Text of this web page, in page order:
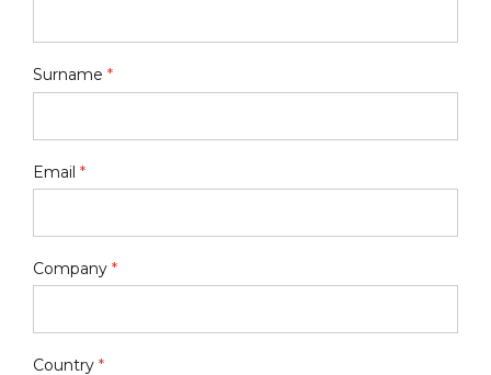
Surname *
Email *
Company *
Country *